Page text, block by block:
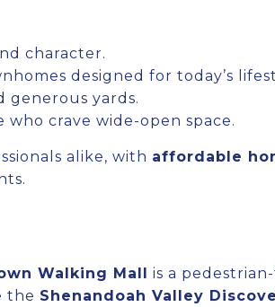
character.
designed for today’s
generous yards.
crave wide-open space.
alike, with affordable
Walking Mall is a
the Shenandoah Valley